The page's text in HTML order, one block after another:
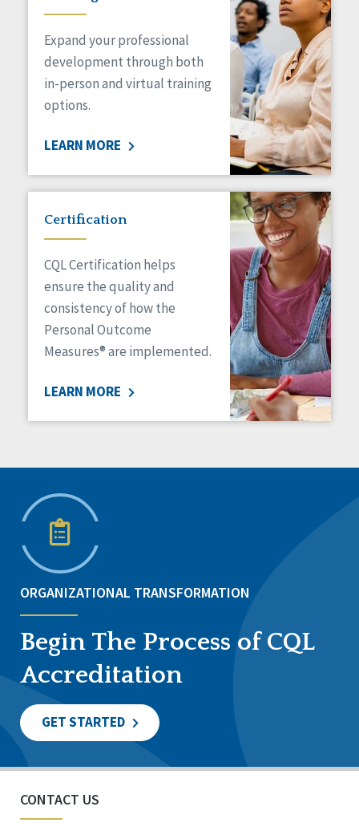
Expand your professional
development through both
in-person and virtual training
options.
LEARN MORE
Certification
CQL Certification helps
ensure the quality and
consistency of how the
Personal Outcome
Measures® are implemented.
LEARN MORE
ORGANIZATIONAL TRANSFORMATION
Begin The Process of CQL
Accreditation
GET STARTED
CONTACT US